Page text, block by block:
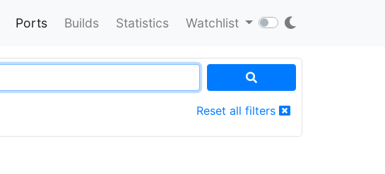
Ports Builds Statistics Watchlist
Reset all filters